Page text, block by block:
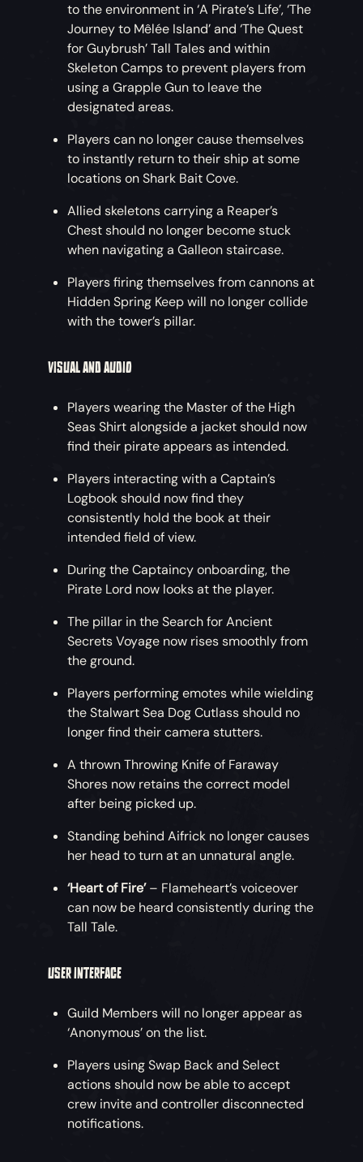
to the environment in ‘A Pirate’s Life’, ‘The
Journey to Mêlée Island’ and ‘The Quest
for Guybrush’ Tall Tales and within
Skeleton Camps to prevent players from
using a Grapple Gun to leave the
designated areas.
Players can no longer cause themselves
to instantly return to their ship at some
locations on Shark Bait Cove.
Allied skeletons carrying a Reaper’s
Chest should no longer become stuck
when navigating a Galleon staircase.
Players firing themselves from cannons at
Hidden Spring Keep will no longer collide
with the tower’s pillar.
VISUAL AND AUDIO
Players wearing the Master of the High
Seas Shirt alongside a jacket should now
find their pirate appears as intended.
Players interacting with a Captain’s
Logbook should now find they
consistently hold the book at their
intended field of view.
During the Captaincy onboarding, the
Pirate Lord now looks at the player.
The pillar in the Search for Ancient
Secrets Voyage now rises smoothly from
the ground.
Players performing emotes while wielding
the Stalwart Sea Dog Cutlass should no
longer find their camera stutters.
A thrown Throwing Knife of Faraway
Shores now retains the correct model
after being picked up.
Standing behind Aifrick no longer causes
her head to turn at an unnatural angle.
‘Heart of Fire’– Flameheart’s voiceover
can now be heard consistently during the
Tall Tale.
USER INTERFACE
Guild Members will no longer appear as
‘Anonymous’ on the list.
Players using Swap Back and Select
actions should now be able to accept
crew invite and controller disconnected
notifications.